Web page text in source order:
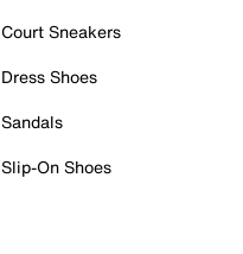
Court Sneakers
Dress Shoes
Sandals
Slip-On Shoes